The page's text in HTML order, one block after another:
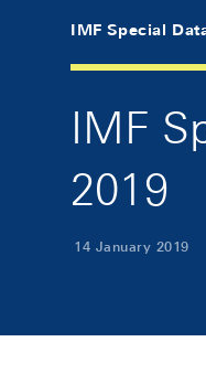
IMF Special
IMF
2019
14 January 2019